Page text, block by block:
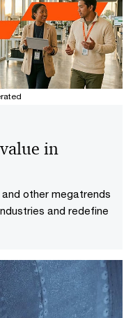
in
other megatrends
and redefine